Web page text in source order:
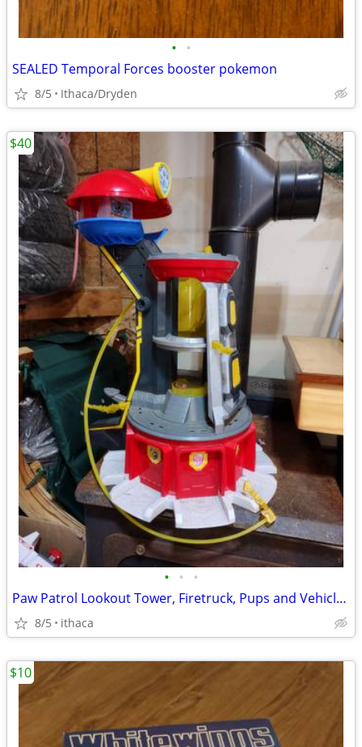
• •
SEALED Temporal Forces booster pokemon
8/5 Ithaca/Dryden
• • •
Paw Patrol Lookout Tower, Firetruck, Pups and Vehicles!
8/5 ithaca
$40
$10